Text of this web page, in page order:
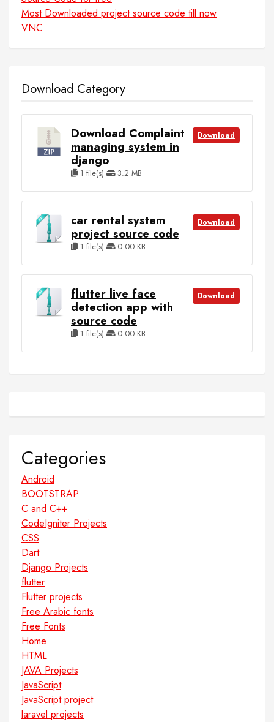
Most Downloaded project source code till now
VNC
Download Category
Download Complaint
managing system in
django
1 file(s) 3.2 MB
Download
car rental system
project source code
1 file(s) 0.00 KB
Download
flutter live face
detection app with
source code
1 file(s) 0.00 KB
Download
Categories
Android
BOOTSTRAP
C and C++
CodeIgniter Projects
CSS
Dart
Django Projects
flutter
Flutter projects
Free Arabic fonts
Free Fonts
Home
HTML
JAVA Projects
JavaScript
JavaScript project
laravel projects